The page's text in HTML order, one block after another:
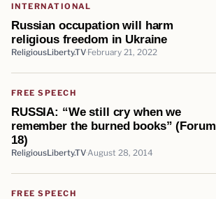
INTERNATIONAL
Russian occupation will harm
religious freedom in Ukraine
ReligiousLiberty.TV February 21, 2022
FREE SPEECH
RUSSIA: “We still cry when we
remember the burned books” (Forum
18)
ReligiousLiberty.TV August 28, 2014
FREE SPEECH